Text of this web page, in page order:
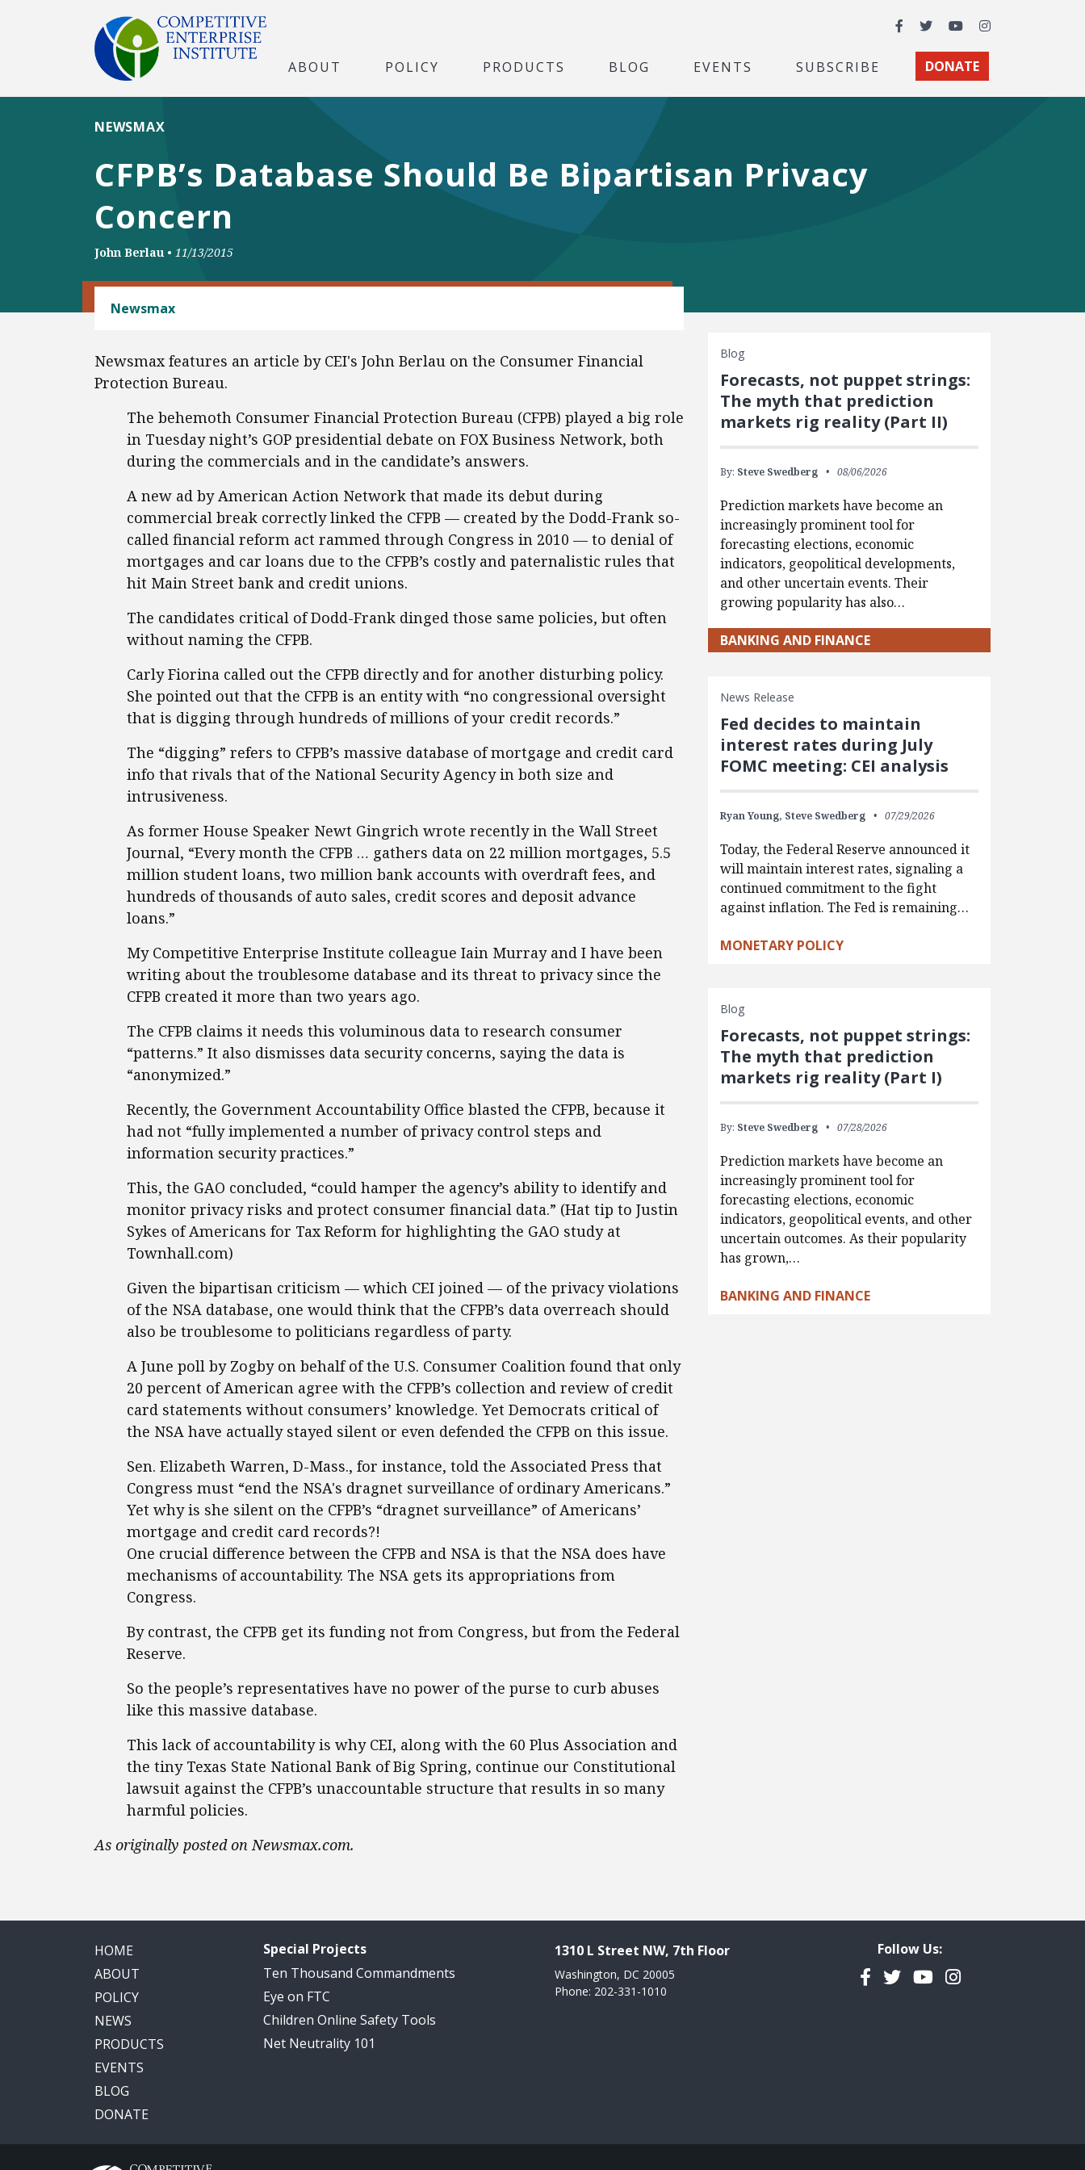
Facebook
TwitterYouTubeInstagram
ABOUT POLICY PRODUCTS BLOG EVENTS SUBSCRIBE DONATE
CFPB’s Database Should Be Bipartisan Privacy
Concern
NEWSMAX
John Berlau • 11/13/2015
Newsmax
Newsmax features an article by CEI's John Berlau on the Consumer Financial
Protection Bureau.
The behemoth Consumer Financial Protection Bureau (CFPB) played a big role
in Tuesday night’s GOP presidential debate on FOX Business Network, both
during the commercials and in the candidate’s answers.
A new ad by American Action Network that made its debut during
commercial break correctly linked the CFPB — created by the Dodd-Frank so-
called financial reform act rammed through Congress in 2010 — to denial of
mortgages and car loans due to the CFPB’s costly and paternalistic rules that
hit Main Street bank and credit unions.
The candidates critical of Dodd-Frank dinged those same policies, but often
without naming the CFPB.
Carly Fiorina called out the CFPB directly and for another disturbing policy.
She pointed out that the CFPB is an entity with “no congressional oversight
that is digging through hundreds of millions of your credit records.”
The “digging” refers to CFPB’s massive database of mortgage and credit card
info that rivals that of the National Security Agency in both size and
intrusiveness.
As former House Speaker Newt Gingrich wrote recently in the Wall Street
Journal, “Every month the CFPB … gathers data on 22 million mortgages, 5.5
million student loans, two million bank accounts with overdraft fees, and
hundreds of thousands of auto sales, credit scores and deposit advance
loans.”
My Competitive Enterprise Institute colleague Iain Murray and I have been
writing about the troublesome database and its threat to privacy since the
CFPB created it more than two years ago.
The CFPB claims it needs this voluminous data to research consumer
“patterns.” It also dismisses data security concerns, saying the data is
“anonymized.”
Recently, the Government Accountability Office blasted the CFPB, because it
had not “fully implemented a number of privacy control steps and
information security practices.”
This, the GAO concluded, “could hamper the agency’s ability to identify and
monitor privacy risks and protect consumer financial data.” (Hat tip to Justin
Sykes of Americans for Tax Reform for highlighting the GAO study at
Townhall.com)
Given the bipartisan criticism — which CEI joined — of the privacy violations
of the NSA database, one would think that the CFPB’s data overreach should
also be troublesome to politicians regardless of party.
A June poll by Zogby on behalf of the U.S. Consumer Coalition found that only
20 percent of American agree with the CFPB’s collection and review of credit
card statements without consumers’ knowledge. Yet Democrats critical of
the NSA have actually stayed silent or even defended the CFPB on this issue.
Sen. Elizabeth Warren, D-Mass., for instance, told the Associated Press that
Congress must “end the NSA's dragnet surveillance of ordinary Americans.”
Yet why is she silent on the CFPB’s “dragnet surveillance” of Americans’
mortgage and credit card records?!
One crucial difference between the CFPB and NSA is that the NSA does have
mechanisms of accountability. The NSA gets its appropriations from
Congress.
By contrast, the CFPB get its funding not from Congress, but from the Federal
Reserve.
So the people’s representatives have no power of the purse to curb abuses
like this massive database.
This lack of accountability is why CEI, along with the 60 Plus Association and
the tiny Texas State National Bank of Big Spring, continue our Constitutional
lawsuit against the CFPB’s unaccountable structure that results in so many
harmful policies.
As originally posted on Newsmax.com.
Blog
Forecasts, not puppet strings:
The myth that prediction
markets rig reality (Part II)
By: Steve Swedberg 08/06/2026
Prediction markets have become an
increasingly prominent tool for
forecasting elections, economic
indicators, geopolitical developments,
and other uncertain events. Their
growing popularity has also…
BANKING AND FINANCE
News Release
Fed decides to maintain
interest rates during July
FOMC meeting: CEI analysis
Ryan Young, Steve Swedberg 07/29/2026
Today, the Federal Reserve announced it
will maintain interest rates, signaling a
continued commitment to the fight
against inflation. The Fed is remaining…
MONETARY POLICY
Blog
Forecasts, not puppet strings:
The myth that prediction
markets rig reality (Part I)
By: Steve Swedberg 07/28/2026
Prediction markets have become an
increasingly prominent tool for
forecasting elections, economic
indicators, geopolitical events, and other
uncertain outcomes. As their popularity
has grown,…
BANKING AND FINANCE
HOME
ABOUT
POLICY
NEWS
PRODUCTS
EVENTS
BLOG
DONATE
Special Projects
Ten Thousand Commandments
Eye on FTC
Children Online Safety Tools
Net Neutrality 101
1310 L Street NW, 7th Floor
Washington, DC 20005
Phone: 202-331-1010
Follow Us:
Facebook
TwitterYouTubeInstagram